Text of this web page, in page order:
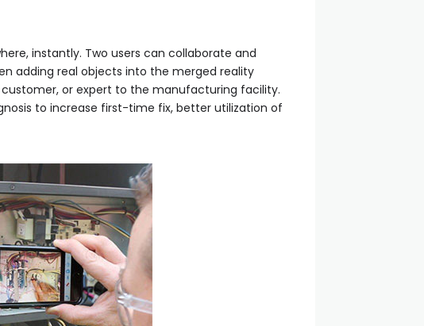
instantly. Two users can collaborate and
adding real objects into the merged reality
or expert to the manufacturing facility.
to increase first-time fix, better utilization of